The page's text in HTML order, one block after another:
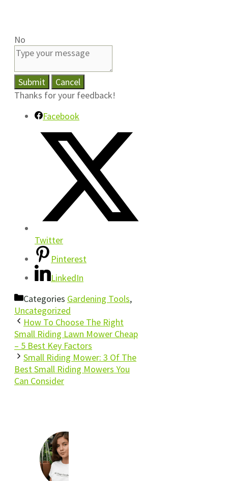
No
Submit
Cancel
Thanks for your feedback!
Facebook
Twitter
Pinterest
LinkedIn
Categories Gardening Tools,
Uncategorized
How To Choose The Right
Small Riding Lawn Mower Cheap
– 5 Best Key Factors
Small Riding Mower: 3 Of The
Best Small Riding Mowers You
Can Consider